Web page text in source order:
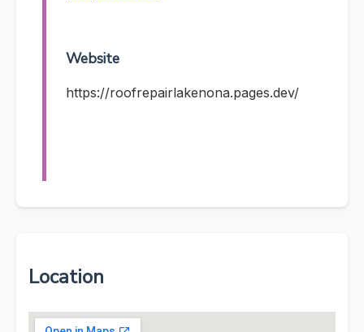
Website
https://roofrepairlakenona.pages.dev/
Location